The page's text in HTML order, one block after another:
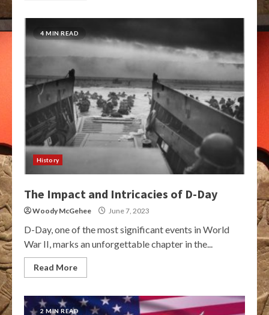
4 MIN READ
History
The Impact and Intricacies of D-Day
Woody McGehee June 7, 2023
D-Day, one of the most significant events in World
War II, marks an unforgettable chapter in the...
Read More
2 MIN READ